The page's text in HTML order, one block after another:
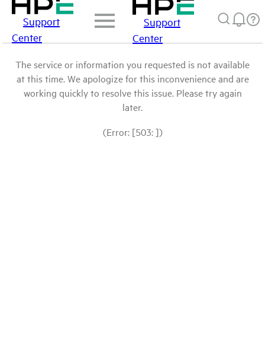
Support
Center
Support
Center
The service or information you requested is not available
at this time. We apologize for this inconvenience and are
working quickly to resolve this issue. Please try again
later.
(Error: [503: ])